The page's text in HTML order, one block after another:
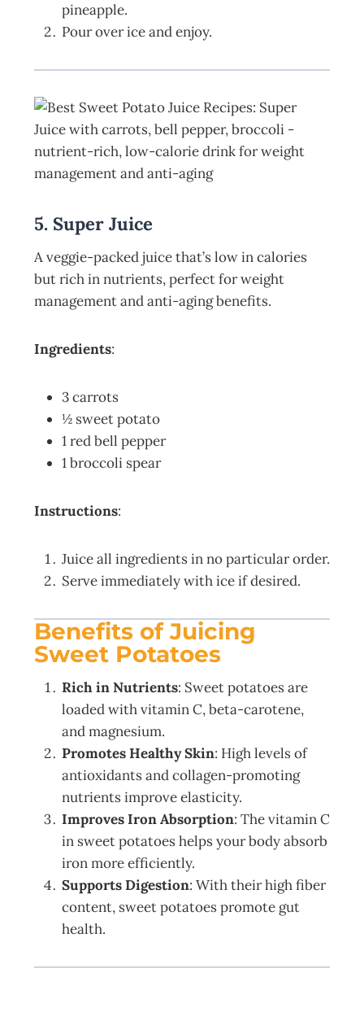
pineapple.
Pour over ice and enjoy.
5. Super Juice
A veggie-packed juice that’s low in calories
but rich in nutrients, perfect for weight
management and anti-aging benefits.
Ingredients:
3 carrots
½ sweet potato
1 red bell pepper
1 broccoli spear
Instructions:
Juice all ingredients in no particular order.
Serve immediately with ice if desired.
Benefits of Juicing
Sweet Potatoes
Rich in Nutrients: Sweet potatoes are
loaded with vitamin C, beta-carotene,
and magnesium.
Promotes Healthy Skin: High levels of
antioxidants and collagen-promoting
nutrients improve elasticity.
Improves Iron Absorption: The vitamin C
in sweet potatoes helps your body absorb
iron more efficiently.
Supports Digestion: With their high fiber
content, sweet potatoes promote gut
health.